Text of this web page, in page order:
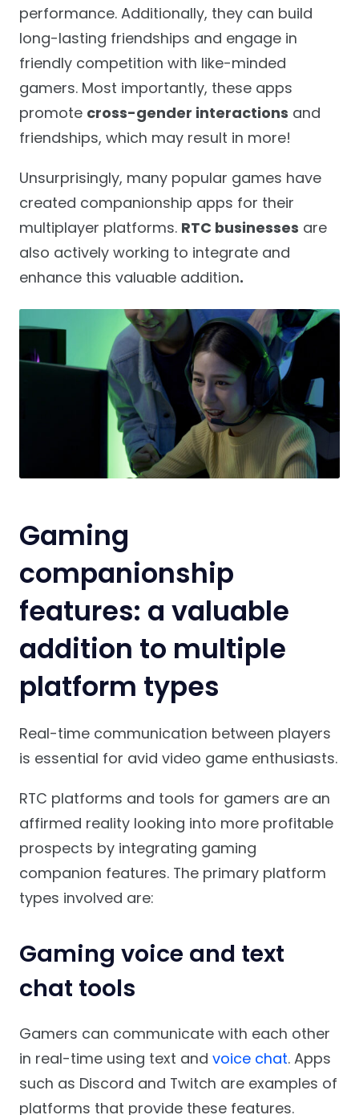
performance. Additionally, they can build
long-lasting friendships and engage in
friendly competition with like-minded
gamers. Most importantly, these apps
promote cross-gender interactions and
friendships, which may result in more!
Unsurprisingly, many popular games have
created companionship apps for their
multiplayer platforms. RTC businesses are
also actively working to integrate and
enhance this valuable addition.
Gaming
companionship
features: a valuable
addition to multiple
platform types
Real-time communication between players
is essential for avid video game enthusiasts.
RTC platforms and tools for gamers are an
affirmed reality looking into more profitable
prospects by integrating gaming
companion features. The primary platform
types involved are:
Gaming voice and text
chat tools
Gamers can communicate with each other
in real-time using text and voice chat. Apps
such as Discord and Twitch are examples of
platforms that provide these features.